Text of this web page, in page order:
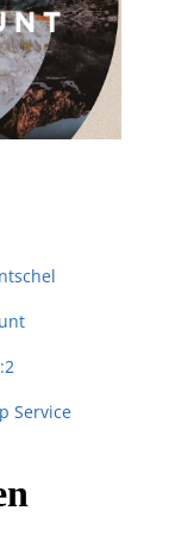
Service